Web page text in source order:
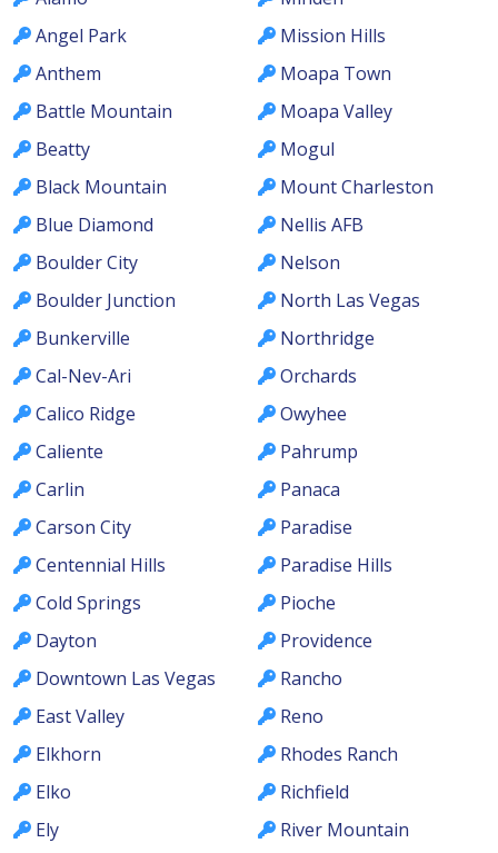
Angel Park
Anthem
Battle Mountain
Beatty
Black Mountain
Blue Diamond
Boulder City
Boulder Junction
Bunkerville
Cal-Nev-Ari
Calico Ridge
Caliente
Carlin
Carson City
Centennial Hills
Cold Springs
Dayton
Downtown Las Vegas
East Valley
Elkhorn
Elko
Ely
Mission Hills
Moapa Town
Moapa Valley
Mogul
Mount Charleston
Nellis AFB
Nelson
North Las Vegas
Northridge
Orchards
Owyhee
Pahrump
Panaca
Paradise
Paradise Hills
Pioche
Providence
Rancho
Reno
Rhodes Ranch
Richfield
River Mountain